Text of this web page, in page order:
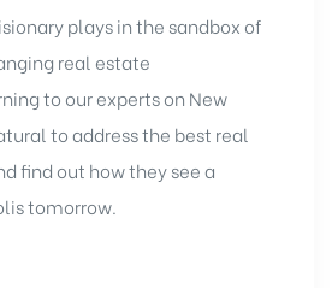
plays in the sandbox of
real estate
to our experts on New
to address the best real
find out how they see a
tomorrow.